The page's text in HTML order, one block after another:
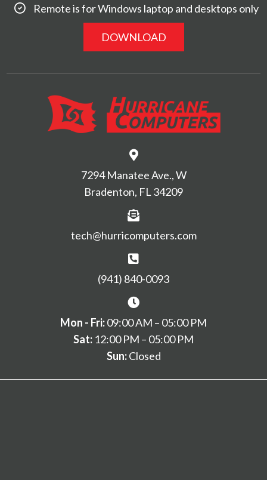
DOWNLOAD
Remote is for Windows laptop and desktops only
7294 Manatee Ave., W
Bradenton, FL 34209
tech@hurricomputers.com
(941) 840-0093
Mon - Fri:09:00 AM – 05:00 PM
Sat: 12:00 PM – 05:00 PM
Sun:Closed